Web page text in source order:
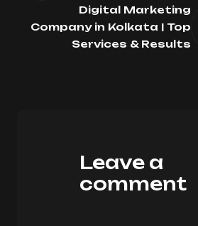
Digital Marketing
Company in Kolkata | Top
Services & Results
Leave a
comment